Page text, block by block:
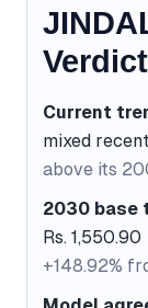
Verdict
Current
mixed
above its
2030 base
Rs. 1,550.90
+148.92%